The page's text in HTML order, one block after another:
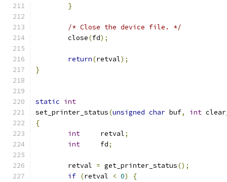
}
/* Close the device file. */
        close
(fd);
return(retval);
}
static int
set_printer_status(unsigned char buf, int
{
int
     retval
;
int
     fd
;
        retval
= get_printer_status();
if (retval < 0)
{